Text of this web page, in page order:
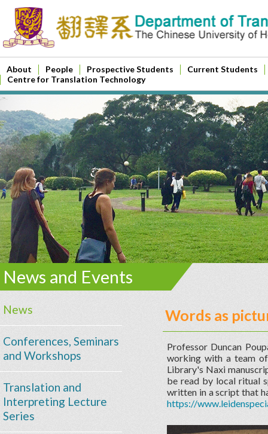
About People Prospective Students
Current Students
Centre for Translation Technology
News and Events
News
Conferences, Seminars
and Workshops
Translation and
Interpreting Lecture
Series
Words as
Professor Duncan
working with a team
Library's Naxi
be read by local ritual
written in a script that
https://